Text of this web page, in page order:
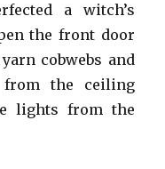
a witch’s
the front door
cobwebs and
from the ceiling
lights from the